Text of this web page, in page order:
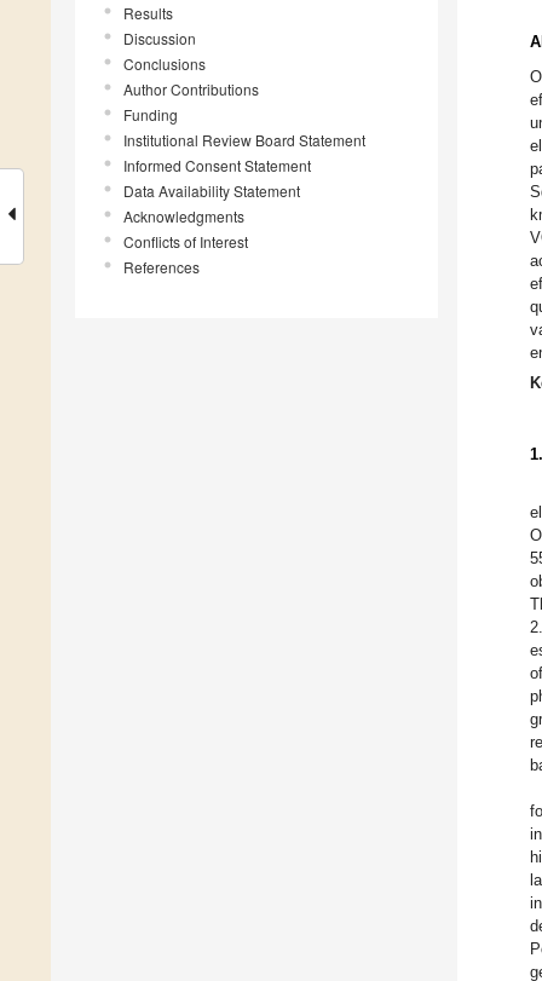
Results
Discussion
Conclusions
Author Contributions
Funding
Institutional Review Board Statement
Informed Consent Statement
Data Availability Statement
Acknowledgments
Conflicts of Interest
References